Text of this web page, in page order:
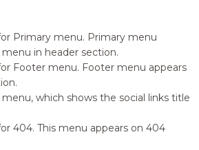
Primary menu. Primary menu
menu in header section.
Footer menu. Footer menu appears
which shows the social links title
404. This menu appears on 404